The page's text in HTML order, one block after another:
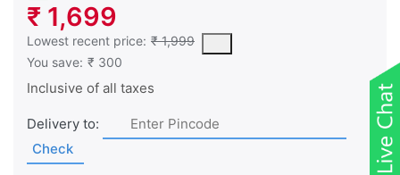
₹ 1,699
Lowest recent price: ₹ 1,999
This is the lowest price of the product in the past 30 days
You save: ₹ 300
Inclusive of all taxes
Delivery to:
Check